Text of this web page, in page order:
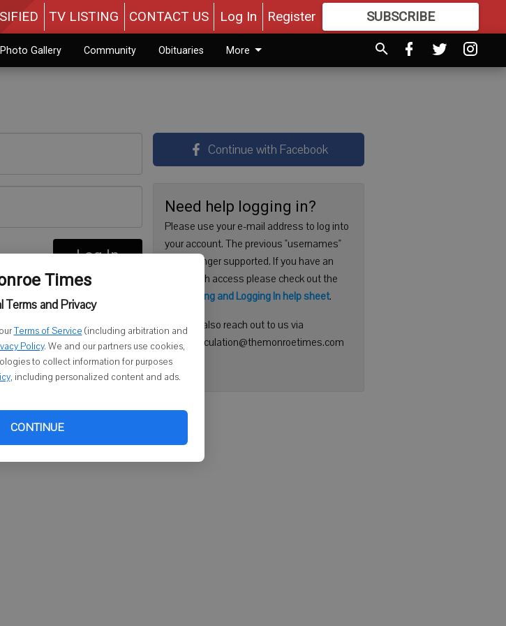
Times
Terms and Privacy
Terms of Service (including arbitration and
Policy. We and our partners use cookies,
to collect information for purposes
, including personalized content and ads.
CONTINUE
TV LISTING CONTACT US Log In Register SUBSCRIBE
MOREGREAT CONTENT
Photo Gallery Community Obituaries More
Log In
Continue with Facebook
Need help logging in?
Please use your e-mail address to log into
your account. The previous "usernames"
are no longer supported. If you have an
issue with access please check out the
Registering and Logging In help sheet.
You can also reach out to us via
email: circulation@themonroetimes.com